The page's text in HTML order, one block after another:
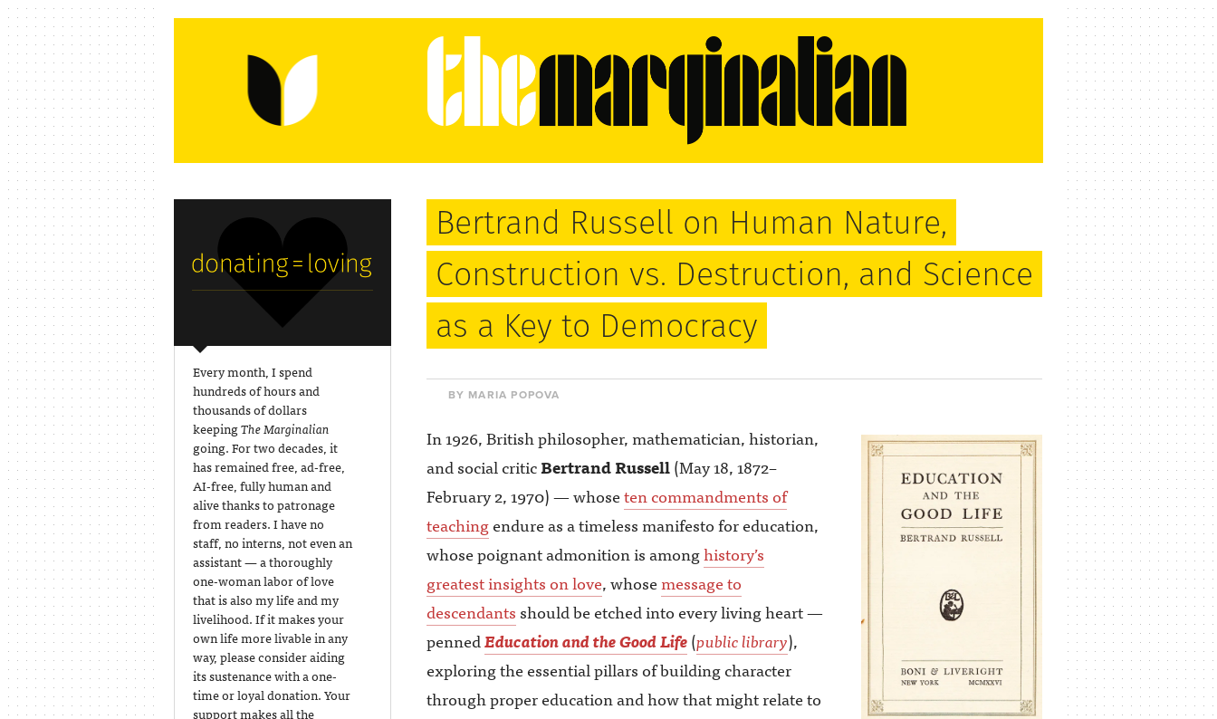
Every month, I spend
hundreds of hours and
thousands of dollars
keepingThe Marginalian
going. For two decades, it
has remained free, ad-free,
AI-free, fully human and
alive thanks to patronage
from readers. I have no
staff, no interns, not even an
assistant — a thoroughly
one-woman labor of love
that is also my life and my
livelihood. If it makes your
own life more livable in any
way, please consider aiding
its sustenance with a one-
time or loyal donation. Your
support makes all the
Bertrand Russell on Human Nature,
Construction vs. Destruction, and Science
as a Key to Democracy
BY MARIA POPOVA
In 1926, British philosopher, mathematician, historian,
and social criticBertrand Russell(May 18, 1872–
February 2, 1970) — whoseten commandments of
teachingendure as a timeless manifesto for education,
whose poignant admonition is amonghistory’s
greatest insights on love, whosemessage to
descendants should be etched into every living heart —
pennedEducation and the Good Life(public library),
exploring the essential pillars of building character
through proper education and how that might relate to